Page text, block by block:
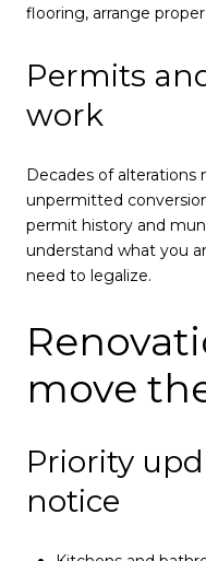
flooring, arrange
Permits
work
Decades of alterations
unpermitted
permit history and
understand what you
need to legalize.
move
Priority
notice